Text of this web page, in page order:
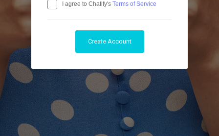
I agree to Chatify's Terms of Service